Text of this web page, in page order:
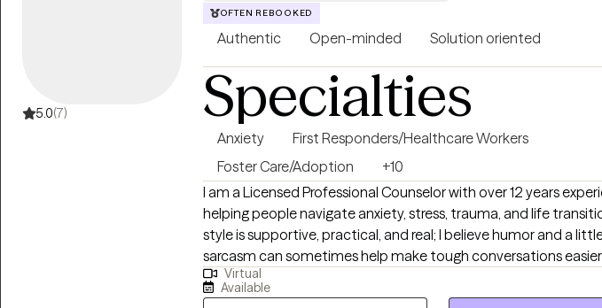
5.0(7)
OFTEN REBOOKED
Authentic Open-minded Solution oriented
Specialties
Anxiety
First Responders/Healthcare Workers
Foster Care/Adoption
+10
I am a Licensed Professional Counselor with over 12 years
helping people navigate anxiety, stress, trauma, and life
style is supportive, practical, and real; I believe humor and a
sarcasm can sometimes help make tough conversations
work toward meaningful change. Therapy should feel
honest, and focus on real life growth.
Virtual
Available